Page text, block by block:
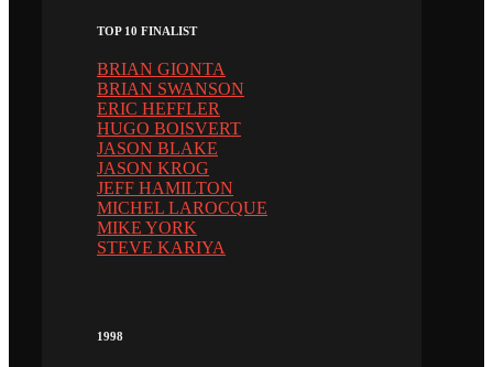
TOP 10 FINALIST
BRIAN GIONTA
BRIAN SWANSON
ERIC HEFFLER
HUGO BOISVERT
JASON BLAKE
JASON KROG
JEFF HAMILTON
MICHEL LAROCQUE
MIKE YORK
STEVE KARIYA
1998